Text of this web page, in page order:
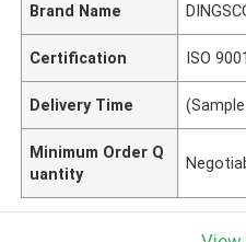
Brand Name
Certification ISO 9001
Delivery Time
Minimum Order Q
uantity